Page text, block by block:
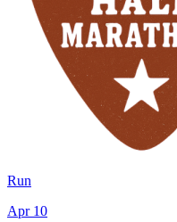
Run
Apr 10